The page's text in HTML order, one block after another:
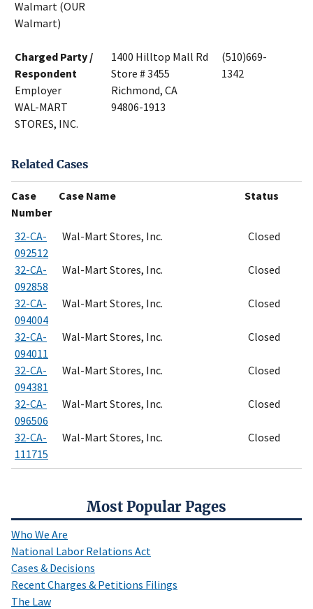
Most Popular Pages
Who We Are
National Labor Relations Act
Cases & Decisions
Recent Charges & Petitions Filings
The Law
Walmart (OUR
Walmart)
Charged Party /
Respondent
Employer
WAL-MART
STORES, INC.
1400 Hilltop Mall Rd
Store # 3455
Richmond, CA
94806-1913
(510)669-
1342
Related Cases
Case
Number
Case Name Status
32-CA-
092512
Wal-Mart Stores, Inc. Closed
32-CA-
092858
Wal-Mart Stores, Inc. Closed
32-CA-
094004
Wal-Mart Stores, Inc. Closed
32-CA-
094011
Wal-Mart Stores, Inc. Closed
32-CA-
094381
Wal-Mart Stores, Inc. Closed
32-CA-
096506
Wal-Mart Stores, Inc. Closed
32-CA-
111715
Wal-Mart Stores, Inc. Closed